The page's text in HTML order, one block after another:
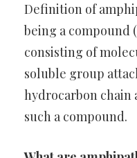
Definition of
being a compound
consisting of
soluble group
hydrocarbon chain
such a compound.